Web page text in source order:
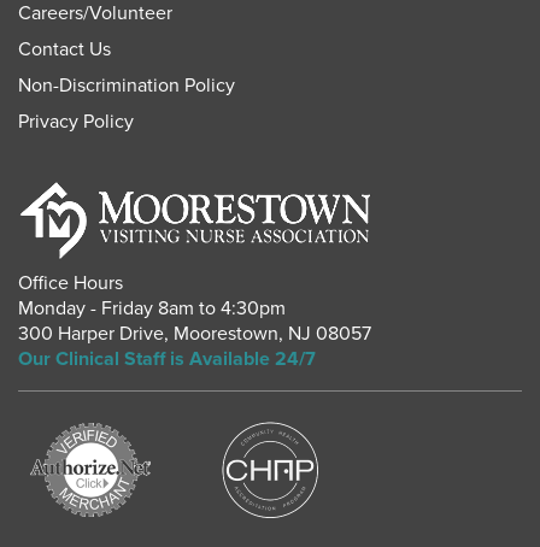
Careers/Volunteer
Contact Us
Non-Discrimination Policy
Privacy Policy
Office Hours
Monday - Friday 8am to 4:30pm
300 Harper Drive, Moorestown, NJ 08057
Our Clinical Staff is Available 24/7